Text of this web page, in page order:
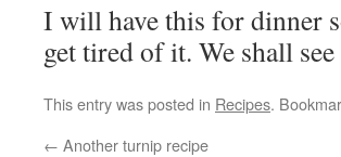
I will have this for dinner
get tired of it. We shall
This entry was posted in Recipes.
← Another turnip recipe